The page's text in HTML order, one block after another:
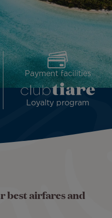
Payment facilities
Loyalty program
best airfares and